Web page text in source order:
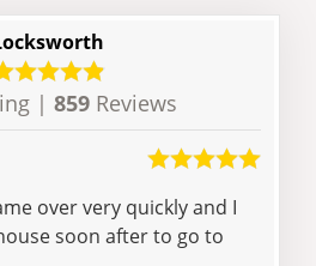
| 859 Reviews
after to go to